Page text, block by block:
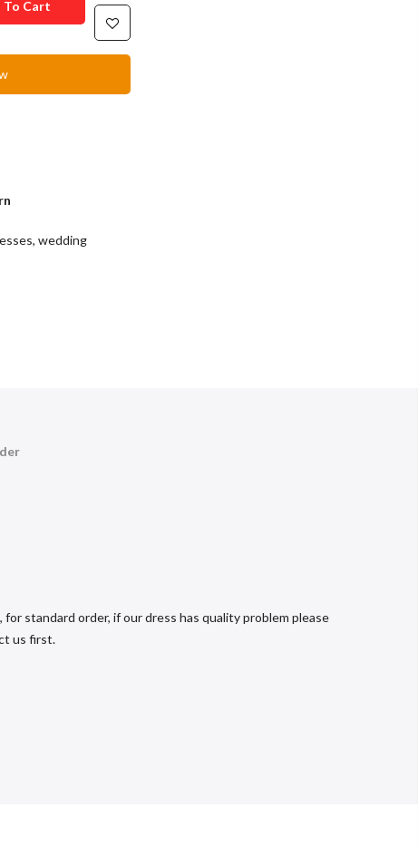
To Cart
, wedding
standard order, if our dress has quality problem please
us first.